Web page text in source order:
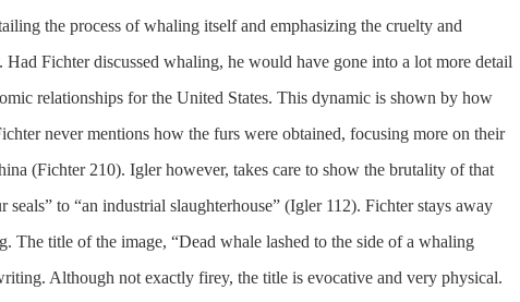
the process of whaling itself and emphasizing the cruelty and
Fichter discussed whaling, he would have gone into a lot more detail
relationships for the United States. This dynamic is shown by how
never mentions how the furs were obtained, focusing more on their
(Fichter 210). Igler however, takes care to show the brutality of that
to “an industrial slaughterhouse” (Igler 112). Fichter stays away
The title of the image, “Dead whale lashed to the side of a whaling
Although not exactly firey, the title is evocative and very physical.